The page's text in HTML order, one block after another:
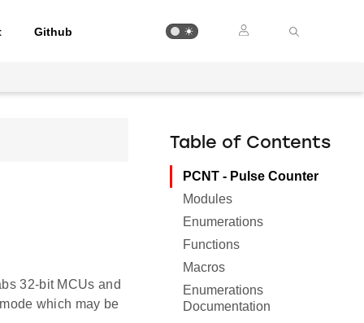
Github
32-bit MCUs and
which may be
Table of Contents
PCNT - Pulse Counter
Modules
Enumerations
Functions
Macros
Enumerations
Documentation